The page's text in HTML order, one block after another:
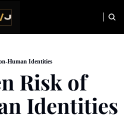
NEWSLETTER
Human Identities
Risk of
Identities